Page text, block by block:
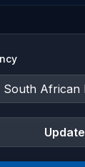
Update